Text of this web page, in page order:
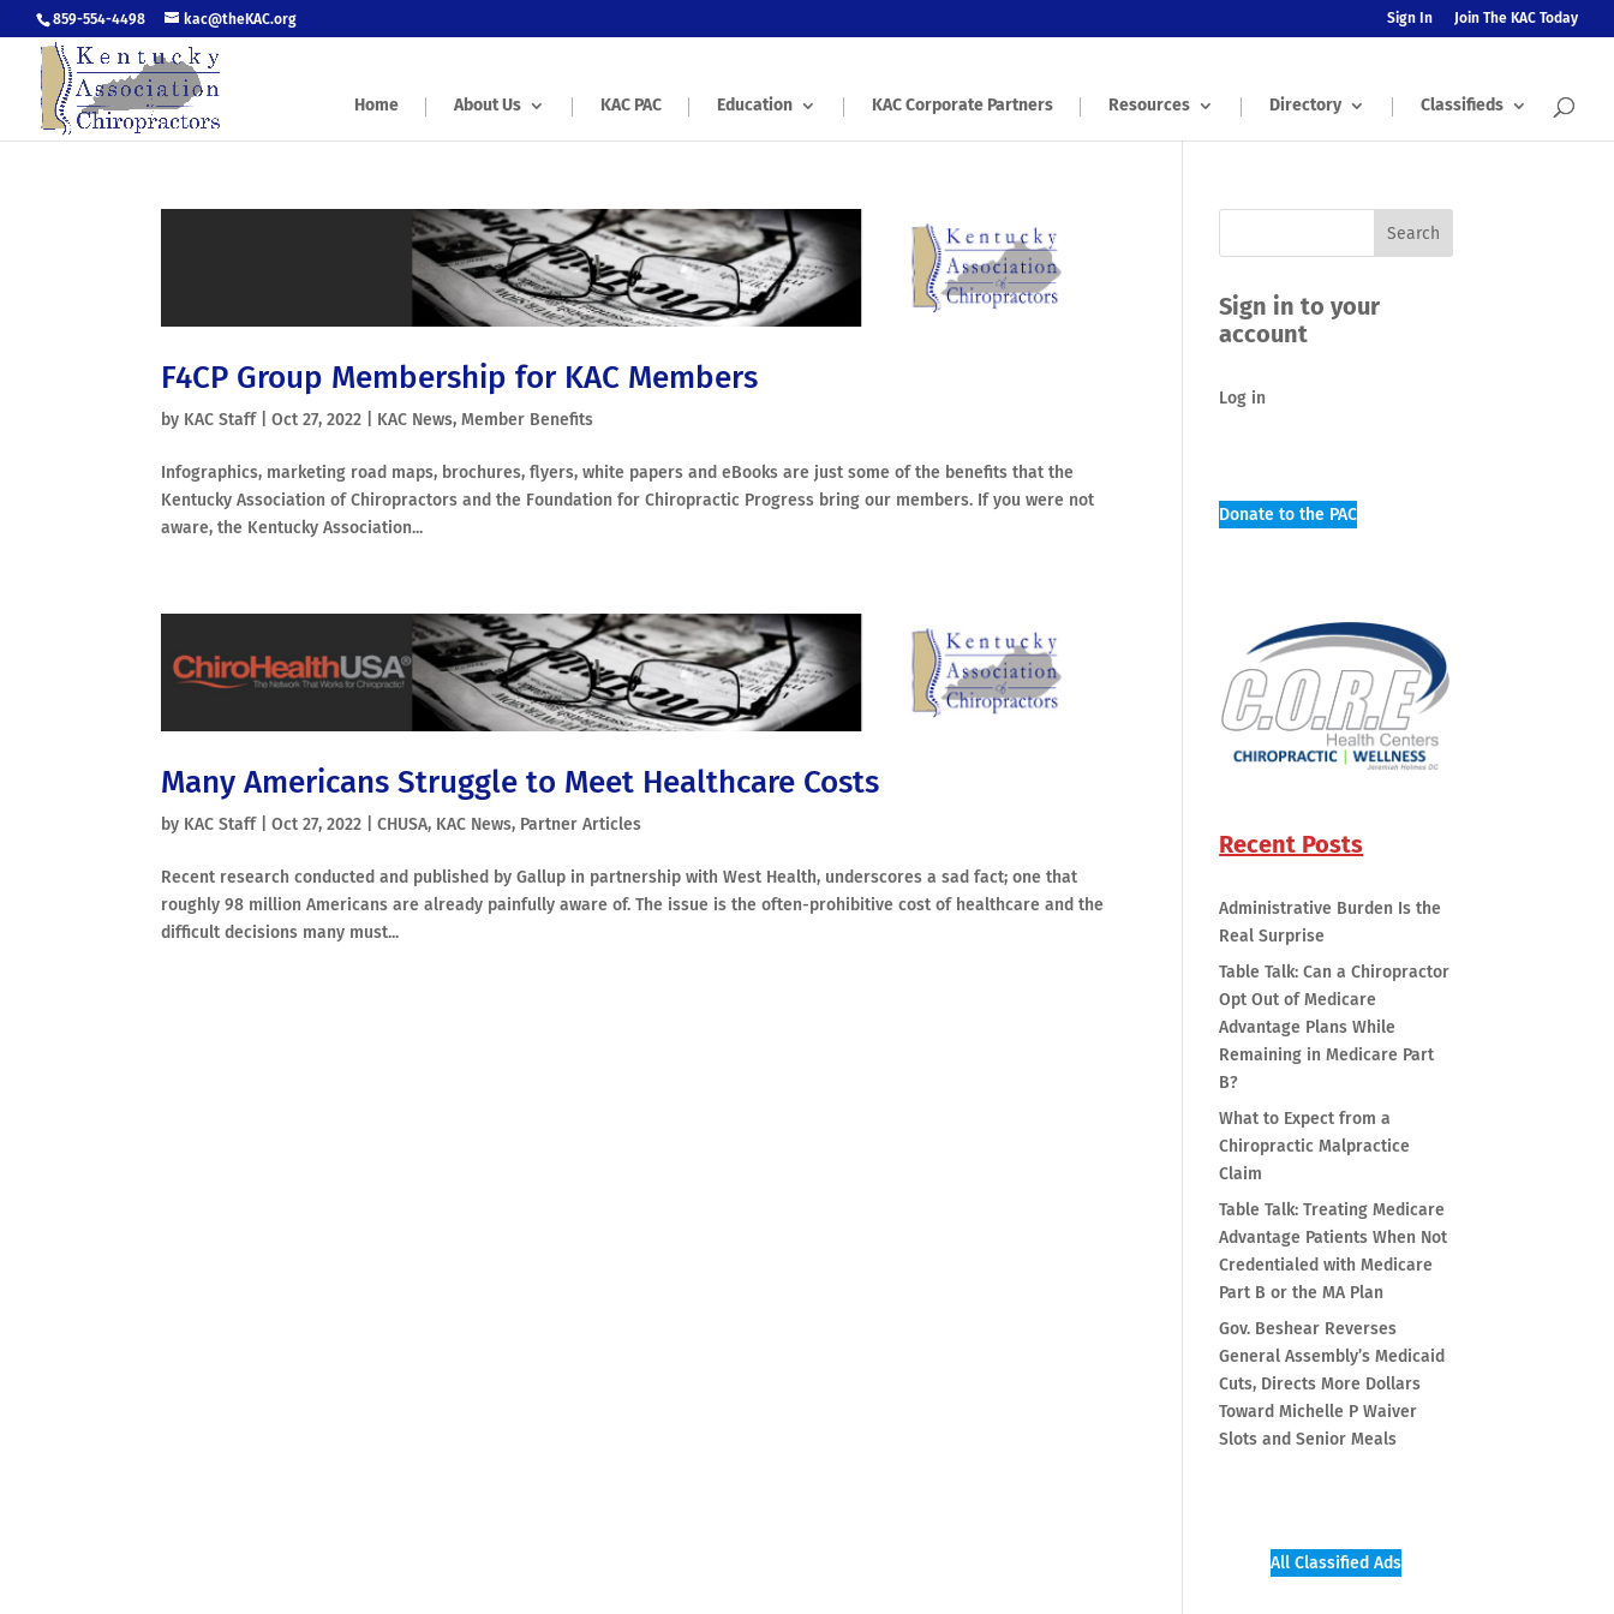
859-554-4498 kac@theKAC.org Sign In Join The KAC Today
Home About Us KAC PAC Education KAC Corporate Partners Resources Directory Classifieds
F4CP Group Membership for KAC Members
by KAC Staff|Oct 27, 2022 KAC News,Member Benefits
Infographics, marketing road maps, brochures, flyers, white papers and eBooks are just some of the benefits that the
Kentucky Association of Chiropractors and the Foundation for Chiropractic Progress bring our members. If you were not
aware, the Kentucky Association...
Many Americans Struggle to Meet Healthcare Costs
by KAC Staff|Oct 27, 2022 |CHUSA, KAC News, Partner Articles
Recent research conducted and published by Gallup in partnership with West Health, underscores a sad fact; one that
roughly 98 million Americans are already painfully aware of. The issue is the often-prohibitive cost of healthcare and the
difficult decisions many must...
Sign in to your
account
Log in
Donate to the PAC
Recent Posts
Administrative Burden Is the
Real Surprise
Table Talk: Can a Chiropractor
Opt Out of Medicare
Advantage Plans While
Remaining in Medicare Part
B?
What to Expect from a
Chiropractic Malpractice
Claim
Table Talk: Treating Medicare
Advantage Patients When Not
Credentialed with Medicare
Part B or the MA Plan
Gov. Beshear Reverses
General Assembly’s Medicaid
Cuts, Directs More Dollars
Toward Michelle P Waiver
Slots and Senior Meals
All Classified Ads